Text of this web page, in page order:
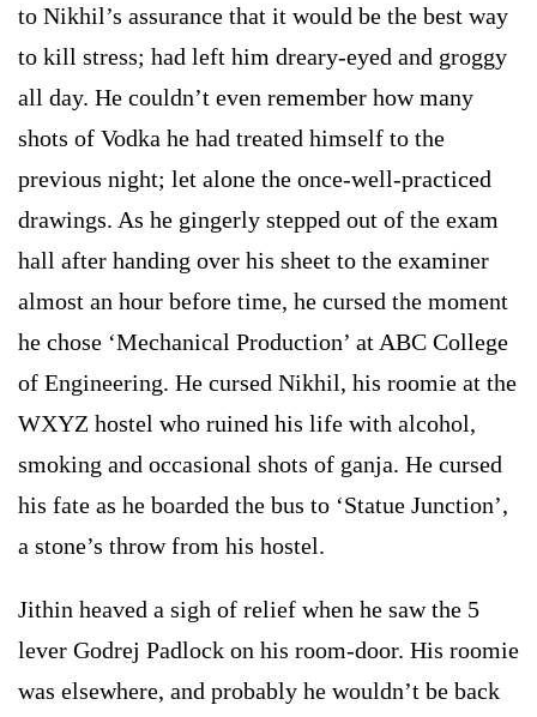
to Nikhil’s assurance that it would be the best way
to kill stress; had left him dreary-eyed and groggy
all day. He couldn’t even remember how many
shots of Vodka he had treated himself to the
previous night; let alone the once-well-practiced
drawings. As he gingerly stepped out of the exam
hall after handing over his sheet to the examiner
almost an hour before time, he cursed the moment
he chose ‘Mechanical Production’ at ABC College
of Engineering. He cursed Nikhil, his roomie at the
WXYZ hostel who ruined his life with alcohol,
smoking and occasional shots of ganja. He cursed
his fate as he boarded the bus to ‘Statue Junction’,
a stone’s throw from his hostel.
Jithin heaved a sigh of relief when he saw the 5
lever Godrej Padlock on his room-door. His roomie
was elsewhere, and probably he wouldn’t be back